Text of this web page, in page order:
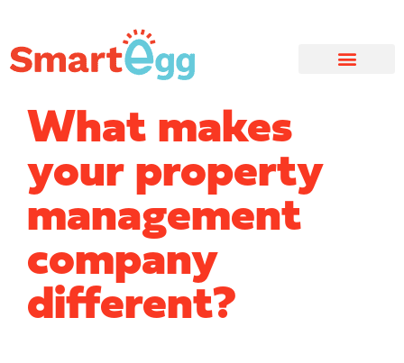
What makes
your property
management
company
different?